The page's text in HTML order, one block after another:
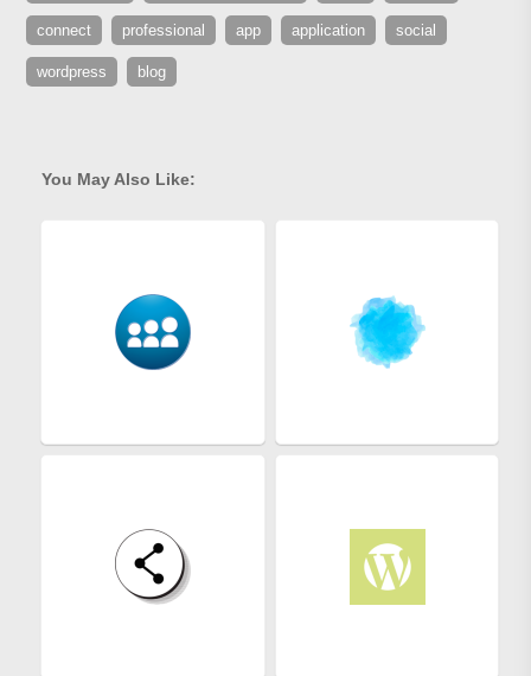
connect professional app application social
wordpress blog
You May Also Like: